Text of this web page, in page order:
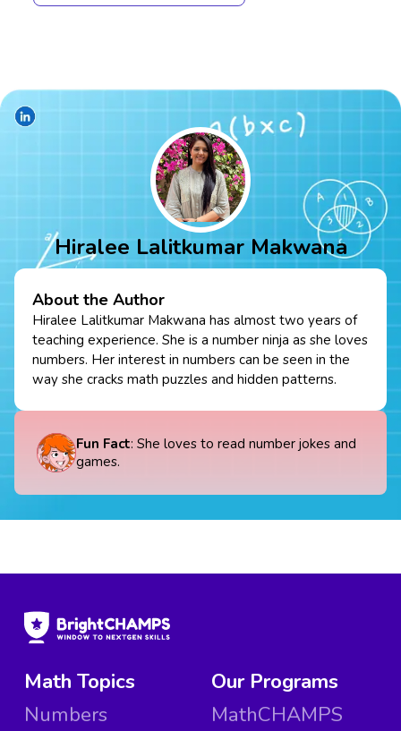
Hiralee Lalitkumar Makwana
About the Author
Hiralee Lalitkumar Makwana has almost two years of
teaching experience. She is a number ninja as she loves
numbers. Her interest in numbers can be seen in the
way she cracks math puzzles and hidden patterns.
Fun Fact: She loves to read number jokes and
games.
Math Topics
Numbers
Our Programs
MathCHAMPS